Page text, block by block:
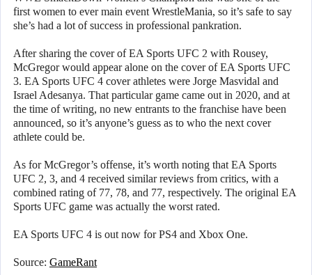
first women to ever main event WrestleMania, so it’s safe to say
she’s had a lot of success in professional pankration.
After sharing the cover of EA Sports UFC 2 with Rousey,
McGregor would appear alone on the cover of EA Sports UFC
3. EA Sports UFC 4 cover athletes were Jorge Masvidal and
Israel Adesanya. That particular game came out in 2020, and at
the time of writing, no new entrants to the franchise have been
announced, so it’s anyone’s guess as to who the next cover
athlete could be.
As for McGregor’s offense, it’s worth noting that EA Sports
UFC 2, 3, and 4 received similar reviews from critics, with a
combined rating of 77, 78, and 77, respectively. The original EA
Sports UFC game was actually the worst rated.
EA Sports UFC 4 is out now for PS4 and Xbox One.
Source: GameRant